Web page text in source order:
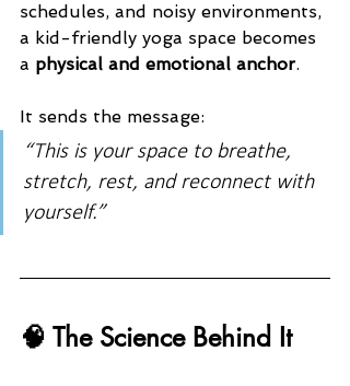
schedules, and noisy environments,
a kid-friendly yoga space becomes
a physical and emotional anchor.
It sends the message:
“This is your space to breathe,
stretch, rest, and reconnect with
yourself.”
🧠 The Science Behind It